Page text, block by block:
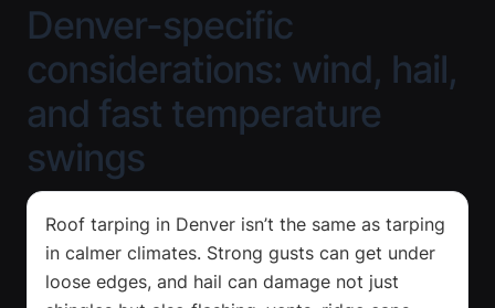
Denver-specific
considerations: wind, hail,
and fast temperature
swings
Roof tarping in Denver isn’t the same as tarping
in calmer climates. Strong gusts can get under
loose edges, and hail can damage not just